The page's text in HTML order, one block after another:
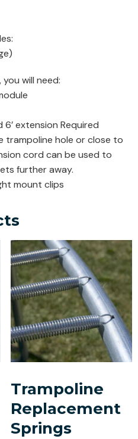
will need:
extension Required
trampoline hole or close to
cord can be used to
further away.
mount clips
Trampoline
Replacement
Springs